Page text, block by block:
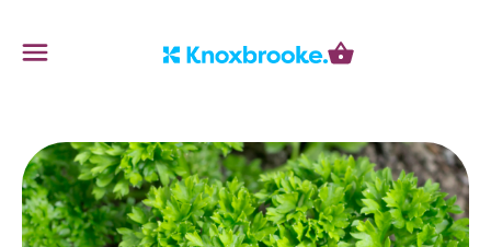
Cart
Menu